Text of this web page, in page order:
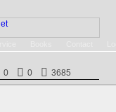
0 0 3685